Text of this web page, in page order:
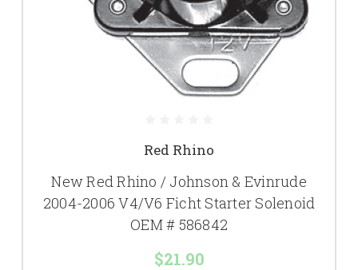
Red Rhino
New Red Rhino / Johnson & Evinrude
2004-2006 V4/V6 Ficht Starter Solenoid
OEM # 586842
$21.90